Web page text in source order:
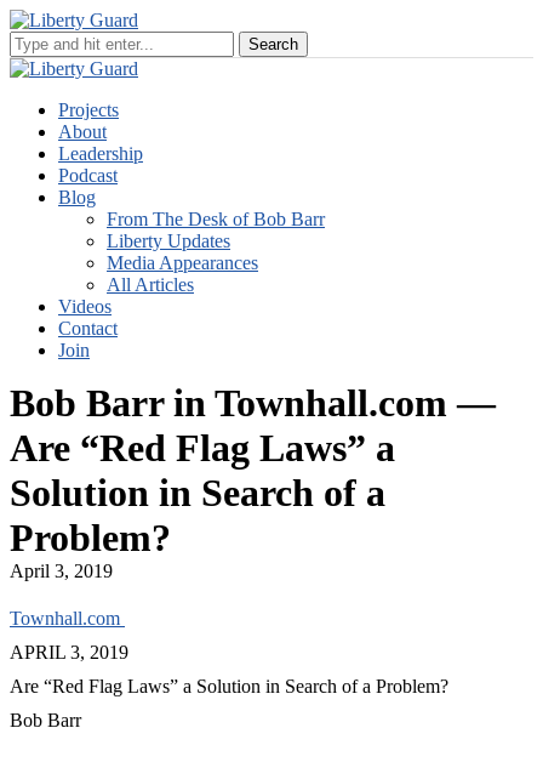
Projects
About
Leadership
Podcast
Blog
From The Desk of Bob Barr
Liberty Updates
Media Appearances
All Articles
Videos
Contact
Join
Bob Barr in Townhall.com —
Are “Red Flag Laws” a
Solution in Search of a
Problem?
April 3, 2019
Townhall.com
APRIL 3, 2019
Are “Red Flag Laws” a Solution in Search of a Problem?
Bob Barr